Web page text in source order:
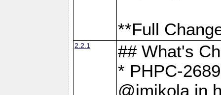
**Full
2.2.1
## What's
* PHPC-
@jmikola in